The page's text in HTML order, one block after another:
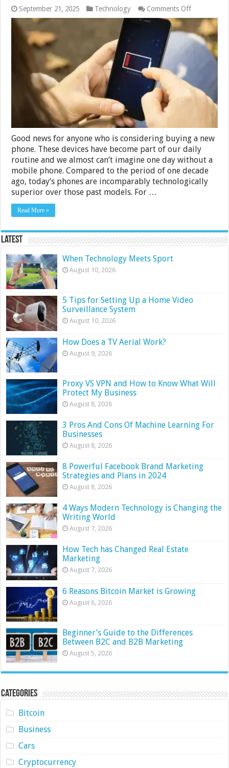
September 21, 2025 Technology Comments Offon
15
Best
Mobile
Phones
Durable
Good news for anyone who is considering buying a new
phone. These devices have become part of our daily
routine and we almost can’t imagine one day without a
mobile phone. Compared to the period of one decade
ago, today’s phones are incomparably technologically
superior over those past models. For …
Read More »
Latest
When Technology Meets Sport
August 10, 2026
5 Tips for Setting Up a Home Video
Surveillance System
August 10, 2026
How Does a TV Aerial Work?
August 9, 2026
Proxy VS VPN and How to Know What Will
Protect My Business
August 8, 2026
3 Pros And Cons Of Machine Learning For
Businesses
August 8, 2026
8 Powerful Facebook Brand Marketing
Strategies and Plans in 2024
August 8, 2026
4 Ways Modern Technology is Changing the
Writing World
August 7, 2026
How Tech has Changed Real Estate
Marketing
August 7, 2026
6 Reasons Bitcoin Market is Growing
August 6, 2026
Beginner’s Guide to the Differences
Between B2C and B2B Marketing
August 5, 2026
Categories
Bitcoin
Business
Cars
Cryptocurrency